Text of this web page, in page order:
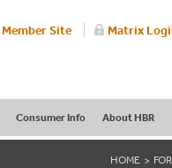
Member Site Matrix
Consumer Info About HBR
HOME